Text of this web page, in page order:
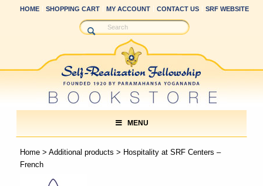
HOME SHOPPING CART MY ACCOUNT CONTACT US SRF WEBSITE
MENU
Home> Additional products > Hospitality at SRF Centers –
French